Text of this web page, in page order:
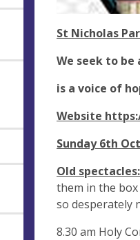
St Nicholas
We seek to
is a voice of
Website
Sunday 6th
Old spectacles:
them in the box
so desperately
8.30 am Holy